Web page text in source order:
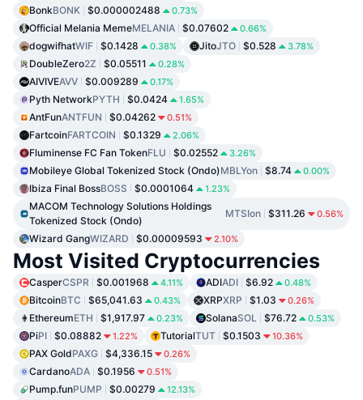
BonkBONK $0.000002488 0.73%
Official Melania MemeMELANIA $0.07602 0.66%
dogwifhatWIF $0.1428 0.38% JitoJTO $0.528 3.78%
DoubleZero2Z $0.05511 0.28%
AIVIVEAVV $0.009289 0.17%
Pyth NetworkPYTH $0.0424 1.65%
AntFunANTFUN $0.04262 0.51%
FartcoinFARTCOIN $0.1329 2.06%
Fluminense FC Fan TokenFLU $0.02552 3.26%
Mobileye Global Tokenized Stock (Ondo)MBLYon $8.74 0.00%
Ibiza Final BossBOSS $0.0001064 1.23%
MACOM Technology Solutions Holdings
Tokenized Stock (Ondo)
MTSIon $311.26 0.56%
Wizard GangWIZARD $0.00009593 2.10%
Most Visited Cryptocurrencies
CasperCSPR $0.001968 4.11% ADIADI $6.92 0.48%
BitcoinBTC $65,041.63 0.43% XRPXRP $1.03 0.26%
EthereumETH $1,917.97 0.23% SolanaSOL $76.72 0.53%
PiPI $0.08882 1.22% TutorialTUT $0.1503 10.36%
PAX GoldPAXG $4,336.15 0.26%
CardanoADA $0.1956 0.51%
Pump.funPUMP $0.00279 12.13%